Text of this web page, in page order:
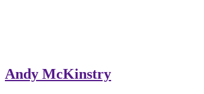
Andy McKinstry